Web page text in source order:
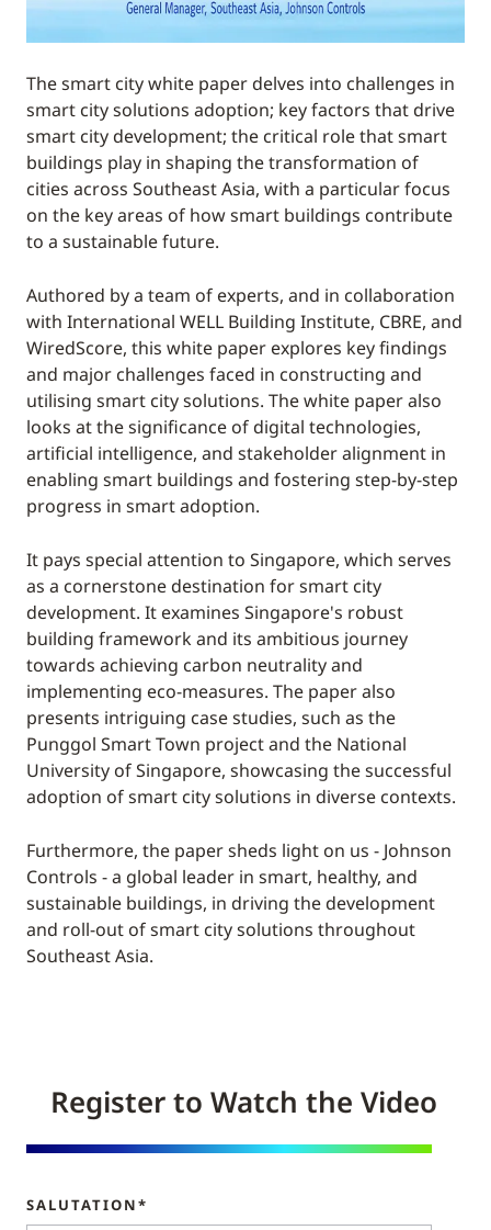
The smart city white paper delves into challenges in
smart city solutions adoption; key factors that drive
smart city development; the critical role that smart
buildings play in shaping the transformation of
cities across Southeast Asia, with a particular focus
on the key areas of how smart buildings contribute
to a sustainable future.
Authored by a team of experts, and in collaboration
with International WELL Building Institute, CBRE, and
WiredScore, this white paper explores key findings
and major challenges faced in constructing and
utilising smart city solutions. The white paper also
looks at the significance of digital technologies,
artificial intelligence, and stakeholder alignment in
enabling smart buildings and fostering step-by-step
progress in smart adoption.
It pays special attention to Singapore, which serves
as a cornerstone destination for smart city
development. It examines Singapore's robust
building framework and its ambitious journey
towards achieving carbon neutrality and
implementing eco-measures. The paper also
presents intriguing case studies, such as the
Punggol Smart Town project and the National
University of Singapore, showcasing the successful
adoption of smart city solutions in diverse contexts.
Furthermore, the paper sheds light on us - Johnson
Controls - a global leader in smart, healthy, and
sustainable buildings, in driving the development
and roll-out of smart city solutions throughout
Southeast Asia.
Register to Watch the Video
SALUTATION*